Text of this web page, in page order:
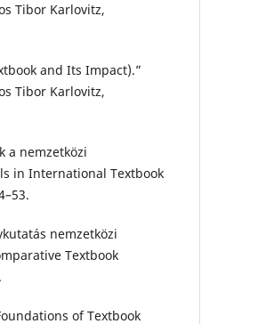
Tibor Karlovitz,
and Its Impact).”
Tibor Karlovitz,
a nemzetközi
in International Textbook
nemzetközi
Textbook
of Textbook